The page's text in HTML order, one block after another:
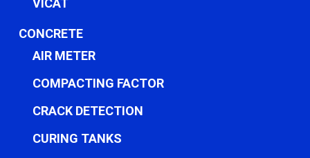
VICAT
CONCRETE
AIR METER
COMPACTING FACTOR
CRACK DETECTION
CURING TANKS